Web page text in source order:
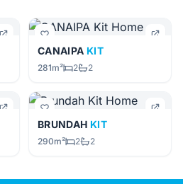
CANAIPA KIT
281m² 2 2
BRUNDAH KIT
290m² 2 2